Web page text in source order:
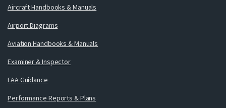
Aircraft Handbooks & Manuals
Airport Diagrams
Aviation Handbooks & Manuals
Examiner & Inspector
FAA Guidance
Performance Reports & Plans